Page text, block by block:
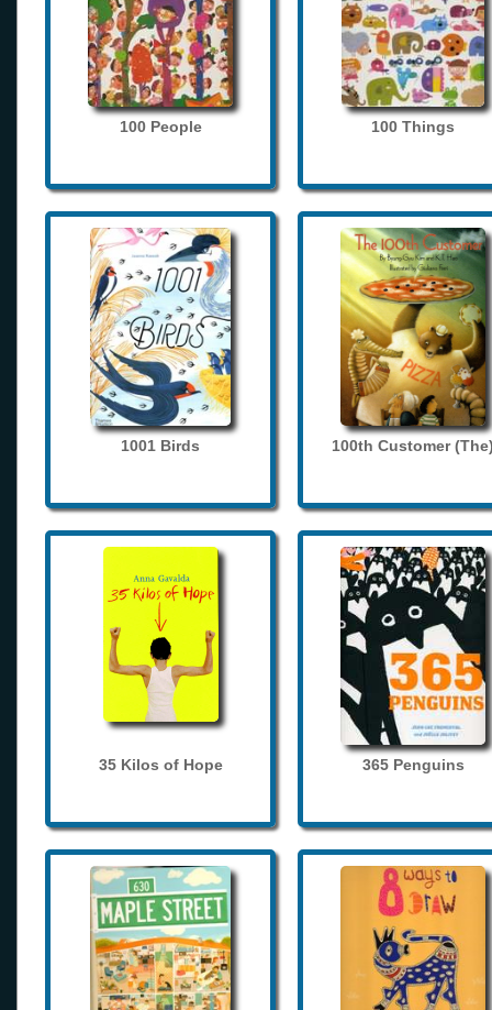
100 People 100 Things
1001 Birds 100th Customer
35 Kilos of Hope 365 Penguins